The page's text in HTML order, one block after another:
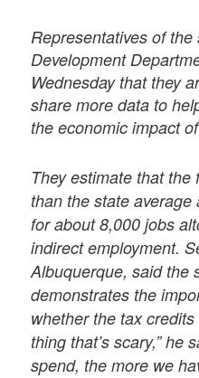
Representatives of
Development
Wednesday that they
share more data to
the economic impact
They estimate that
than the state average
for about 8,000 jobs
indirect employment.
Albuquerque, said the
demonstrates the
whether the tax
thing that’s scary,” he
spend, the more we